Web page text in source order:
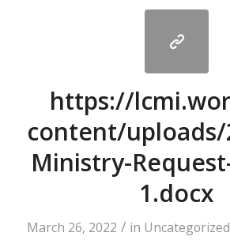
https://
content/uploads/
Ministry-
1.docx
March 26, 2022 / in Uncategorized